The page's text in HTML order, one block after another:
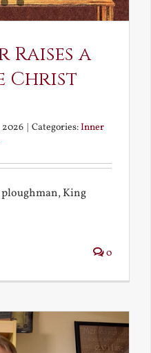
a
Christ
2026 Categories:Inner
King
0